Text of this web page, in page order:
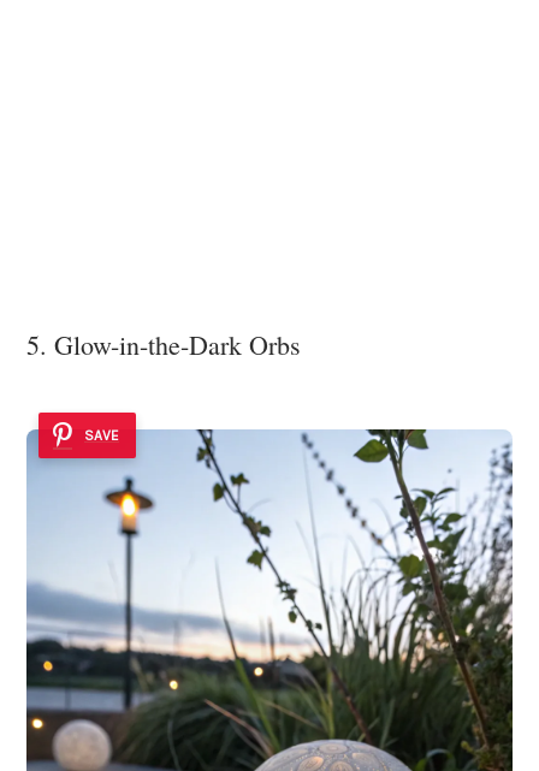
5. Glow-in-the-Dark Orbs
SAVE